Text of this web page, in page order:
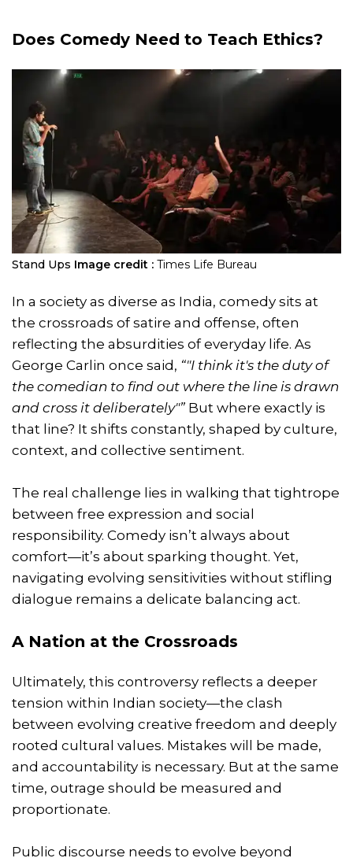
Does Comedy Need to Teach Ethics?
Stand Ups Image credit : Times Life Bureau
In a society as diverse as India, comedy sits at
the crossroads of satire and offense, often
reflecting the absurdities of everyday life. As
George Carlin once said, “"I think it's the duty of
the comedian to find out where the line is drawn
and cross it deliberately"” But where exactly is
that line? It shifts constantly, shaped by culture,
context, and collective sentiment.
The real challenge lies in walking that tightrope
between free expression and social
responsibility. Comedy isn’t always about
comfort—it’s about sparking thought. Yet,
navigating evolving sensitivities without stifling
dialogue remains a delicate balancing act.
A Nation at the Crossroads
Ultimately, this controversy reflects a deeper
tension within Indian society—the clash
between evolving creative freedom and deeply
rooted cultural values. Mistakes will be made,
and accountability is necessary. But at the same
time, outrage should be measured and
proportionate.
Public discourse needs to evolve beyond